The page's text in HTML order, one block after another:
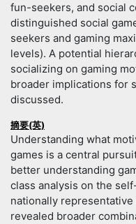
fun-seekers, and social
distinguished social
seekers and gaming
levels). A potential
socializing on gaming
broader implications for
discussed.
摘要(英)
Understanding what
games is a central
better understanding
class analysis on the
nationally
revealed broader